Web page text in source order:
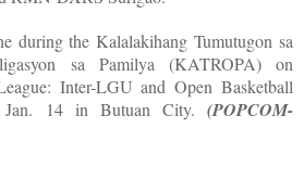
during the Kalalakihang Tumutugon sa
sa Pamilya (KATROPA) on
Inter-LGU and Open Basketball
14 in Butuan City. (POPCOM-